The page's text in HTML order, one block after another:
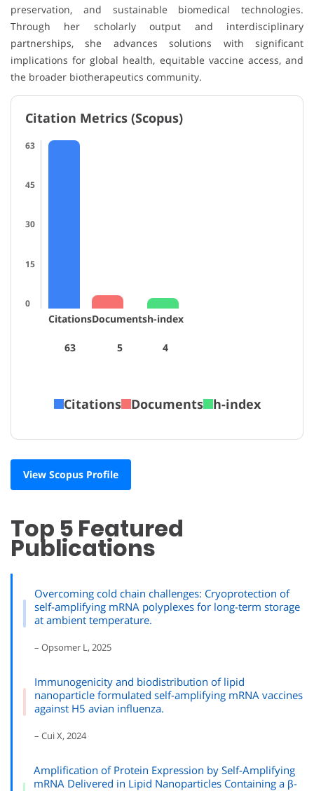
preservation, and sustainable biomedical technologies.
Through her scholarly output and interdisciplinary
partnerships, she advances solutions with significant
implications for global health, equitable vaccine access, and
the broader biotherapeutics community.
Citation Metrics (Scopus)
63
45
30
15
0
Citations
63
Documents
5
h-index
4
Citations Documents h-index
View Scopus Profile
Top 5 Featured
Publications
Overcoming cold chain challenges: Cryoprotection of
self-amplifying mRNA polyplexes for long-term storage
at ambient temperature.
– Opsomer L, 2025
Immunogenicity and biodistribution of lipid
nanoparticle formulated self-amplifying mRNA vaccines
against H5 avian influenza.
– Cui X, 2024
Amplification of Protein Expression by Self-Amplifying
mRNA Delivered in Lipid Nanoparticles Containing a β-